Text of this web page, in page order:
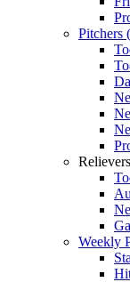
Pitchers
Relievers
Weekly